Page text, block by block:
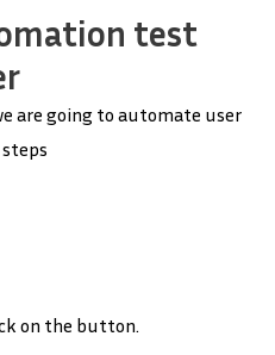
test
are going to automate user
on the button.